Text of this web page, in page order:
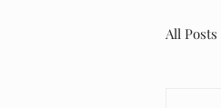
All Posts